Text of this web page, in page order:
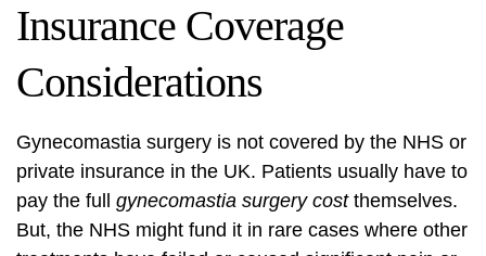
Insurance Coverage
Considerations
Gynecomastia surgery is not covered by the NHS or
private insurance in the UK. Patients usually have to
pay the full gynecomastia surgery costthemselves.
But, the NHS might fund it in rare cases where other